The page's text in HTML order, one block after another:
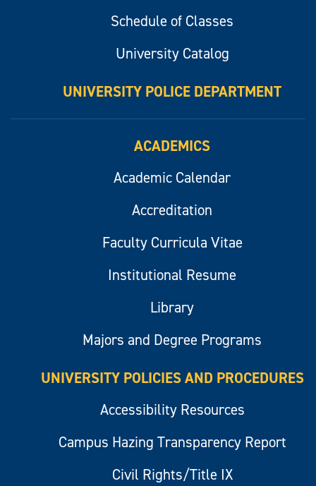
Schedule of Classes
University Catalog
UNIVERSITY POLICE DEPARTMENT
ACADEMICS
Academic Calendar
Accreditation
Faculty Curricula Vitae
Institutional Resume
Library
Majors and Degree Programs
UNIVERSITY POLICIES AND PROCEDURES
Accessibility Resources
Campus Hazing Transparency Report
Civil Rights/Title IX